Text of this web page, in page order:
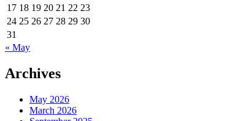
Since
Dolly
The
Clone?
17 18 19 20 21 22 23
24 25 26 27 28 29 30
31
« May
Archives
May 2026
March 2026